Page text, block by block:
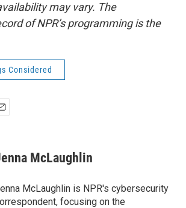
may vary. The
of NPR’s programming is the
Considered
McLaughlin
McLaughlin is NPR's cybersecurity
focusing on the